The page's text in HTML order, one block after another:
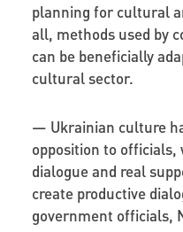
planning for cultural
all, methods used by
can be beneficially
cultural sector.
— Ukrainian culture
opposition to
dialogue and real
create productive
government officials,